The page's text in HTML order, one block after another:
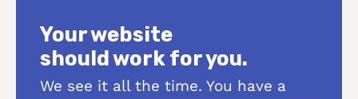
Your website
should work for you.
We see it all the time. You have a